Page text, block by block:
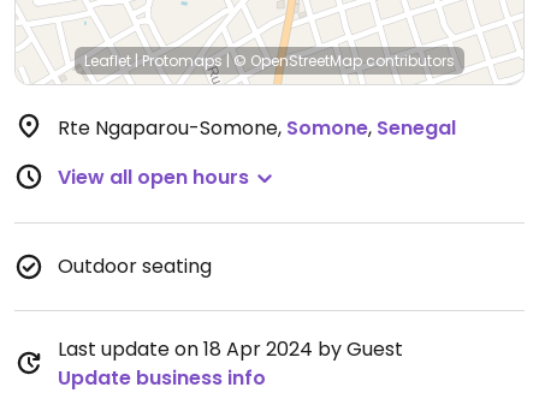
Leaflet|Protomaps|© OpenStreetMapcontributors
Rte Ngaparou-Somone, Somone, Senegal
View all open hours
Outdoor seating
Last update on 18 Apr 2024 by Guest
Update business info